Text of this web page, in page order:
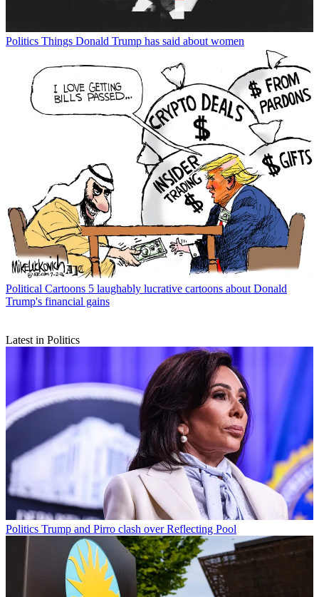
Politics Things Donald Trump has said about women
Political Cartoons 5 laughably lucrative cartoons about Donald
Trump's financial gains
Latest in Politics
Politics Trump and Pirro clash over Reflecting Pool